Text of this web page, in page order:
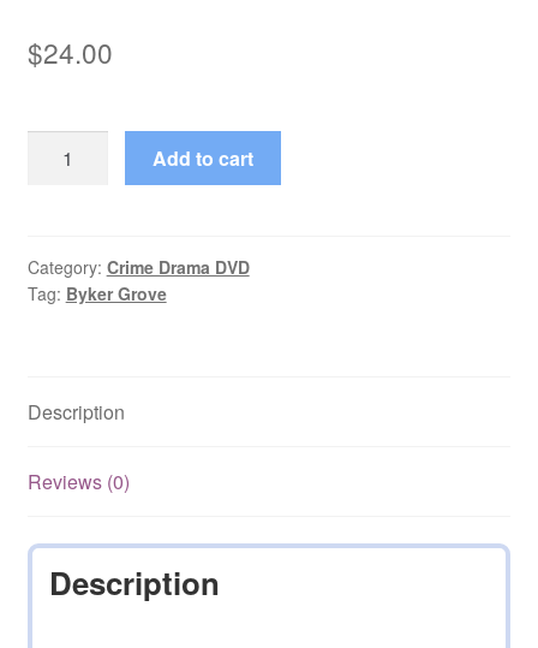
$24.00
Grove
Any
Season
Add to cart
Category: Crime Drama DVD
Tag: Byker Grove
Description
Reviews (0)
Description